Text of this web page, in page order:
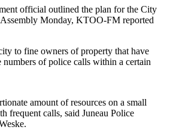
official outlined the plan for the City
Monday, KTOO-FM reported
to fine owners of property that have
numbers of police calls within a certain
amount of resources on a small
frequent calls, said Juneau Police